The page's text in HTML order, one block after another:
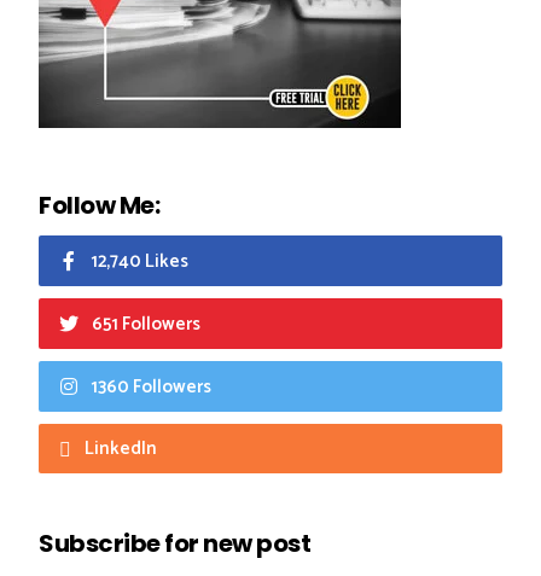
Follow Me:
12,740 Likes
651 Followers
1360 Followers
LinkedIn
Subscribe for new post